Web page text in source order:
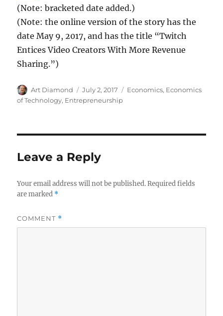
(Note: bracketed date added.)
(Note: the online version of the story has the
date May 9, 2017, and has the title “Twitch
Entices Video Creators With More Revenue
Sharing.”)
Author
Art Diamond
Posted
on
July 2, 2017 Categories
Economics, Economics
of Technology, Entrepreneurship
Leave a Reply
Your email address will not be published. Required fields
are marked *
COMMENT *